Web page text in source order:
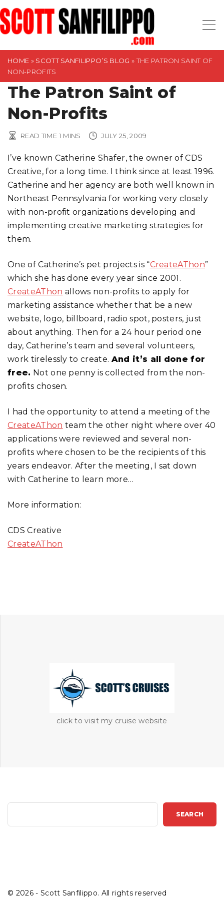
S
k
i
HOME » SCOTT SANFILIPPO’S BLOG » THE PATRON SAINT OF
NON-PROFITS
click to visit my cruise website
The Patron Saint of
Non-Profits
READ TIME 1 MINS JULY 25, 2009
I’ve known Catherine Shafer, the owner of CDS
Creative, for a long time. I think since at least 1996.
Catherine and her agency are both well known in
Northeast Pennsylvania for working very closely
with non-profit organizations developing and
implementing creative marketing strategies for
them.
One of Catherine’s pet projects is “CreateAThon”
which she has done every year since 2001.
CreateAThon allows non-profits to apply for
marketing assistance whether that be a new
website, logo, billboard, radio spot, posters, just
about anything. Then for a 24 hour period one
day, Catherine’s team and several volunteers,
work tirelessly to create. And it’s all done for
free. Not one penny is collected from the non-
profits chosen.
I had the opportunity to attend a meeting of the
CreateAThon team the other night where over 40
applications were reviewed and several non-
profits where chosen to be the recipients of this
years endeavor. After the meeting, I sat down
with Catherine to learn more…
More information:
CDS Creative
CreateAThon
SEARCH
© 2026- Scott Sanfilippo. All rights reserved